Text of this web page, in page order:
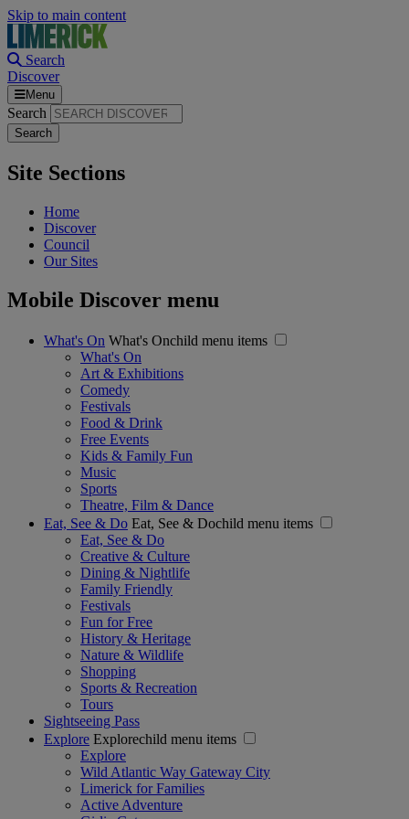
Skip to main content
Search
Discover
Menu
Search
Site Sections
Home
Discover
Council
Our Sites
Mobile Discover menu
What's On What's Onchild menu items
What's On
Art & Exhibitions
Comedy
Festivals
Food & Drink
Free Events
Kids & Family Fun
Music
Sports
Theatre, Film & Dance
Eat, See & Do Eat, See & Dochild menu items
Eat, See & Do
Creative & Culture
Dining & Nightlife
Family Friendly
Festivals
Fun for Free
History & Heritage
Nature & Wildlife
Shopping
Sports & Recreation
Tours
Sightseeing Pass
Explore Explorechild menu items
Explore
Wild Atlantic Way Gateway City
Limerick for Families
Active Adventure